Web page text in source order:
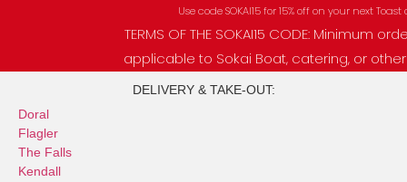
Use code SOKAI15 for 15% off on your next Toast order!
TERMS OF THE SOKAI15 CODE: Minimum order
applicable to Sokai Boat, catering, or other
DELIVERY & TAKE-OUT:
Doral
Flagler
The Falls
Kendall